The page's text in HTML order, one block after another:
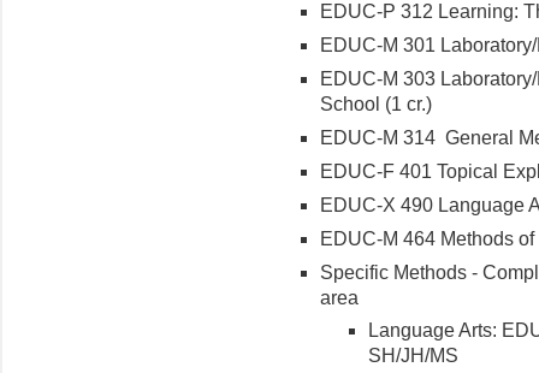
EDUC-P 312 Learning:
EDUC-M 301
EDUC-M 303
School (1 cr.)
EDUC-M 314 General
EDUC-F 401 Topical
EDUC-X 490 Language
EDUC-M 464 Methods
Specific Methods -
area
Language Arts:
SH/JH/MS